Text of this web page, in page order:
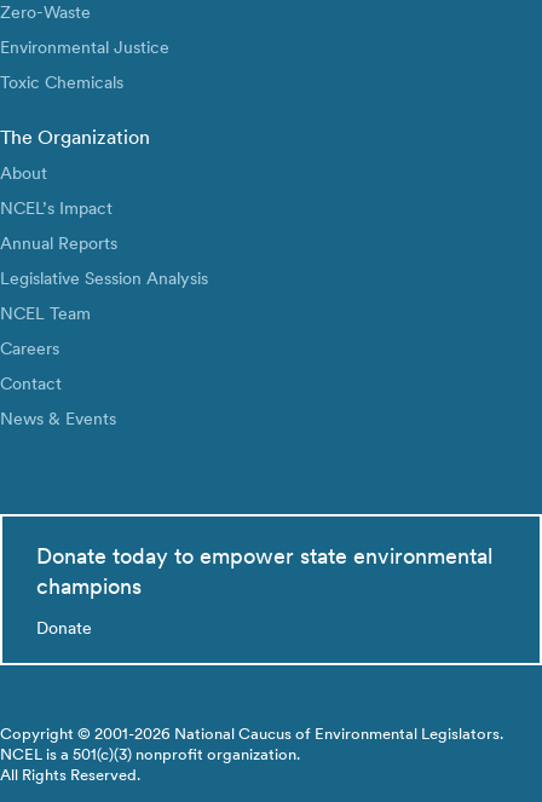
Zero-Waste
Environmental Justice
Toxic Chemicals
The Organization
About
NCEL’s Impact
Annual Reports
Legislative Session Analysis
NCEL Team
Careers
Contact
News & Events
Donate today to empower state environmental
champions
Donate
Copyright © 2001-2026 National Caucus of Environmental Legislators.
NCEL is a 501(c)(3) nonprofit organization.
All Rights Reserved.